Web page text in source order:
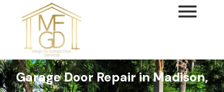
Garage Door Repair in Madison,